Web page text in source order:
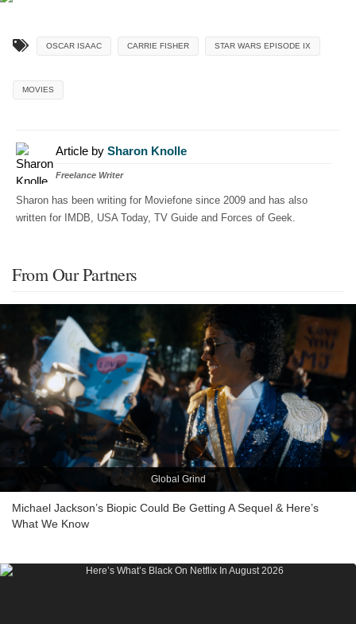
OSCAR ISAAC CARRIE FISHER STAR WARS EPISODE IX
MOVIES
Article by Sharon Knolle
Freelance Writer
Sharon has been writing for Moviefone since 2009 and has also
written for IMDB, USA Today, TV Guide and Forces of Geek.
From Our Partners
Global Grind
Michael Jackson’s Biopic Could Be Getting A Sequel & Here’s
What We Know